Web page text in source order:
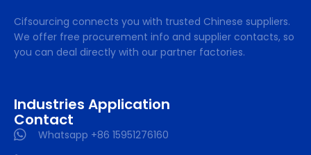
Cifsourcing connects you with trusted Chinese suppliers.
We offer free procurement info and supplier contacts, so
you can deal directly with our partner factories.
Industries Application
Contact
Whatsapp +86 15951276160